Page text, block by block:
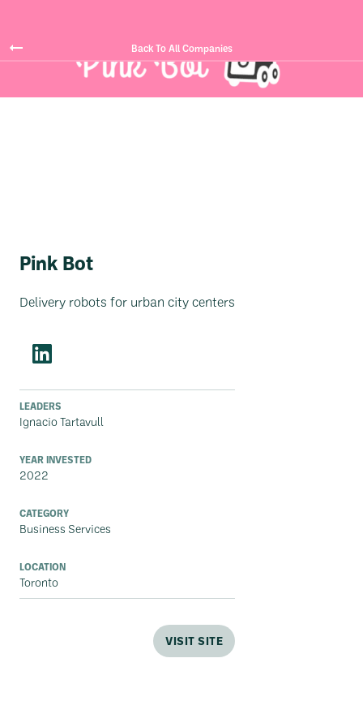
Back To All Companies
Pink Bot
Delivery robots for urban city centers
LEADERS
Ignacio Tartavull
YEAR INVESTED
2022
CATEGORY
Business Services
LOCATION
Toronto
VISIT SITE